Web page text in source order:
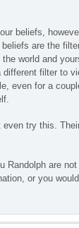
beliefs,
are the
world and
different filter to
even for a
even try this.
Randolph are
or you